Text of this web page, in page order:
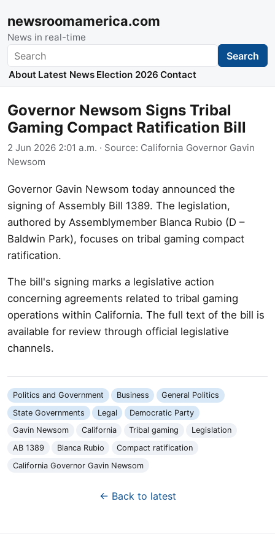
newsroomamerica.com
News in real-time
Search Search
About Latest News Election 2026 Contact
Governor Newsom Signs Tribal
Gaming Compact Ratification Bill
2 Jun 2026 2:01 a.m. · Source: California Governor Gavin
Newsom
Governor Gavin Newsom today announced the
signing of Assembly Bill 1389. The legislation,
authored by Assemblymember Blanca Rubio (D –
Baldwin Park), focuses on tribal gaming compact
ratification.
The bill's signing marks a legislative action
concerning agreements related to tribal gaming
operations within California. The full text of the bill is
available for review through official legislative
channels.
Politics and Government Business
General Politics
State Governments
Legal
Democratic Party
Gavin Newsom
California Tribal gaming
Legislation
AB 1389
Blanca Rubio
Compact ratification
California Governor Gavin Newsom
← Back to latest